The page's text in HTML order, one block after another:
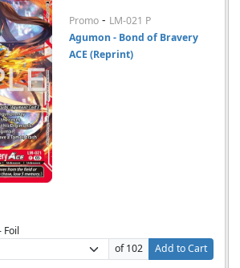
Promo - LM-021 P
Agumon - Bond of Bravery
ACE (Reprint)
Foil
of 102
Add to Cart